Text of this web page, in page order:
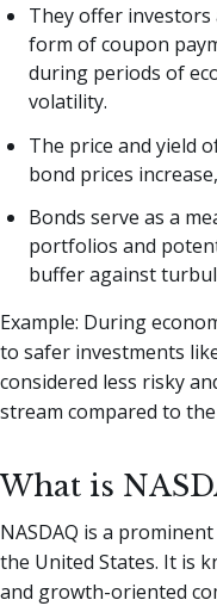
They offer investors
form of coupon
during periods of
volatility.
The price and yield
bond prices
Bonds serve as a
portfolios and
buffer against
Example: During
to safer investments
considered less risky
stream compared to
What is
NASDAQ is a prominent
the United States. It is
and growth-oriented